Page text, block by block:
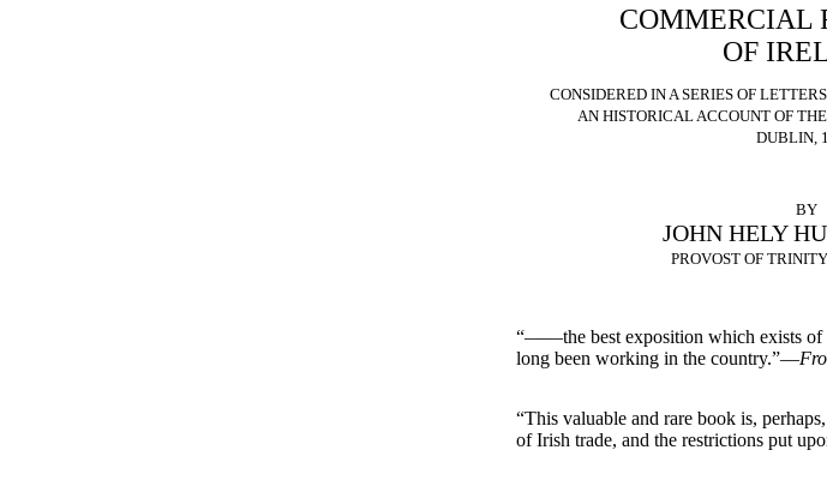
COMMERCIAL
OF
CONSIDERED IN A SERIES OF
AN HISTORICAL ACCOUNT OF
DUBLIN,
BY
JOHN HELY
PROVOST OF
“——the best exposition which exists of
long been working in the country.”—
“This valuable and rare book is,
of Irish trade, and the restrictions put